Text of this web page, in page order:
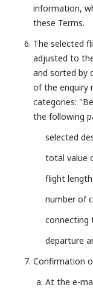
information,
these Terms.
The selected
adjusted to
and sorted by
of the enquiry
categories:
the following
selected
total value
flight length
number of
connecting
departure
Confirmation
At the e-